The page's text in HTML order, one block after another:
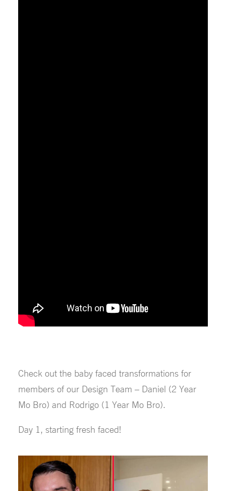
Check out the baby faced transformations for
members of our Design Team – Daniel (2 Year
Mo Bro) and Rodrigo (1 Year Mo Bro).
Day 1, starting fresh faced!